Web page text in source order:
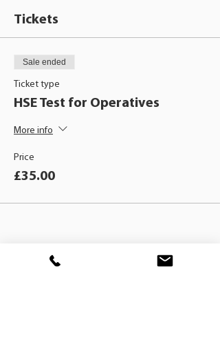
Tickets
Sale ended
Ticket type
HSE Test for Operatives
More info
Price
£35.00